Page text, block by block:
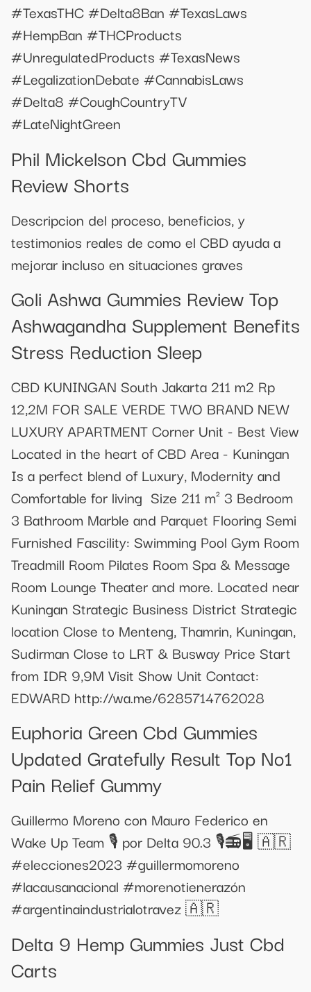
#TexasTHC #Delta8Ban #TexasLaws
#HempBan #THCProducts
#UnregulatedProducts #TexasNews
#LegalizationDebate #CannabisLaws
#Delta8 #CoughCountryTV
#LateNightGreen
Phil Mickelson Cbd Gummies
Review Shorts
Descripcion del proceso, beneficios, y
testimonios reales de como el CBD ayuda a
mejorar incluso en situaciones graves
Goli Ashwa Gummies Review Top
Ashwagandha Supplement Benefits
Stress Reduction Sleep
CBD KUNINGAN South Jakarta 211 m2 Rp
12,2M FOR SALE VERDE TWO BRAND NEW
LUXURY APARTMENT Corner Unit - Best View
Located in the heart of CBD Area - Kuningan⁣⁣⁣⁣
Is a perfect blend of Luxury, Modernity and
Comfortable for living ⁣⁣⁣⁣ Size 211 m² 3 Bedroom
3 Bathroom Marble and Parquet Flooring Semi
Furnished Fascility: Swimming Pool Gym Room
Treadmill Room Pilates Room Spa & Message
Room Lounge Theater and more. Located near
Kuningan Strategic Business District Strategic
location Close to Menteng, Thamrin, Kuningan,
Sudirman Close to LRT & Busway Price Start
from IDR 9,9M Visit Show Unit Contact:
EDWARD http://wa.me/6285714762028
Euphoria Green Cbd Gummies
Updated Gratefully Result Top No1
Pain Relief Gummy
Guillermo Moreno con Mauro Federico en
Wake Up Team 🎙️ por Delta 90.3 🎙️📻🖥️ 🇦🇷
#elecciones2023 #guillermomoreno
#lacausanacional #morenotienerazón
#argentinaindustrialotravez 🇦🇷
Delta 9 Hemp Gummies Just Cbd
Carts